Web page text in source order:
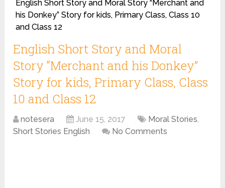
English Short Story and Moral Story “Merchant and
his Donkey” Story for kids, Primary Class, Class 10
and Class 12
English Short Story and Moral
Story “Merchant and his Donkey”
Story for kids, Primary Class, Class
10 and Class 12
notesera June 15, 2017 Moral Stories,
Short Stories English
No Comments